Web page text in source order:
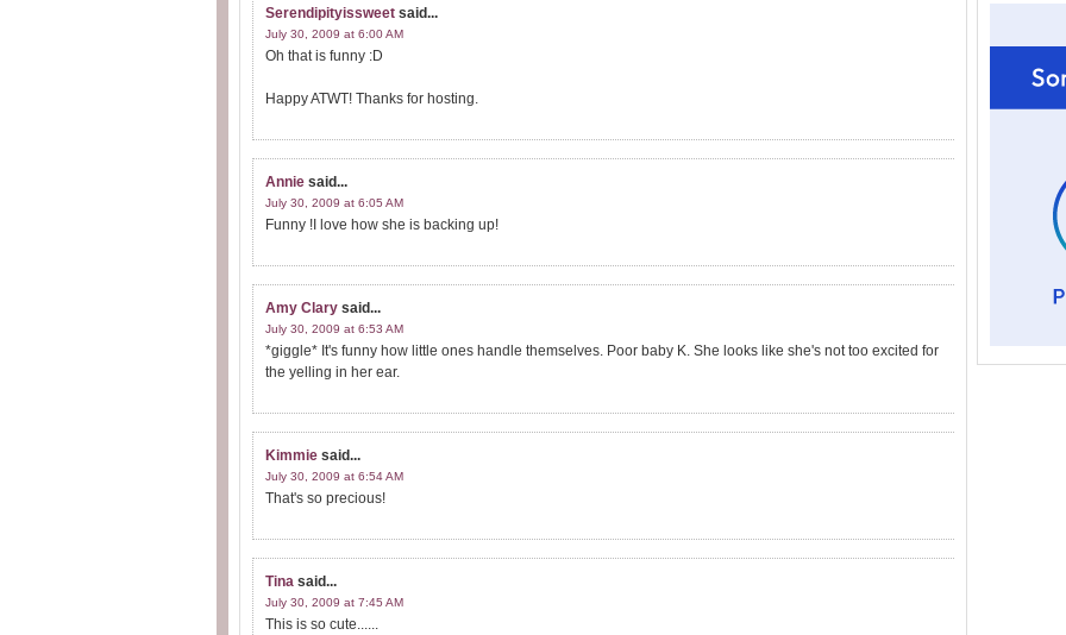
Serendipityissweet said...
July 30, 2009 at 6:00 AM
Oh that is funny :D
Happy ATWT! Thanks for hosting.
Annie said...
July 30, 2009 at 6:05 AM
Funny !I love how she is backing up!
Amy Clary said...
July 30, 2009 at 6:53 AM
*giggle* It's funny how little ones handle themselves. Poor baby K. She looks like she's not too excited for
the yelling in her ear.
Kimmie said...
July 30, 2009 at 6:54 AM
That's so precious!
Tina said...
July 30, 2009 at 7:45 AM
This is so cute......